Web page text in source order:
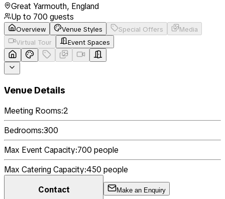
Great Yarmouth, England
Up to 700 guests
Overview Venue Styles Special Offers
Media
Virtual Tour
Event Spaces
Venue Details
Meeting Rooms:2
Bedrooms:300
Max Event Capacity:700 people
Max Catering Capacity:450 people
Contact
Make an Enquiry